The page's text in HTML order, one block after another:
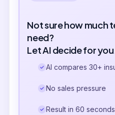
Not sure how much
need?
Let AI decide for
AI compares 30+
No sales pressure
Result in 60 seconds